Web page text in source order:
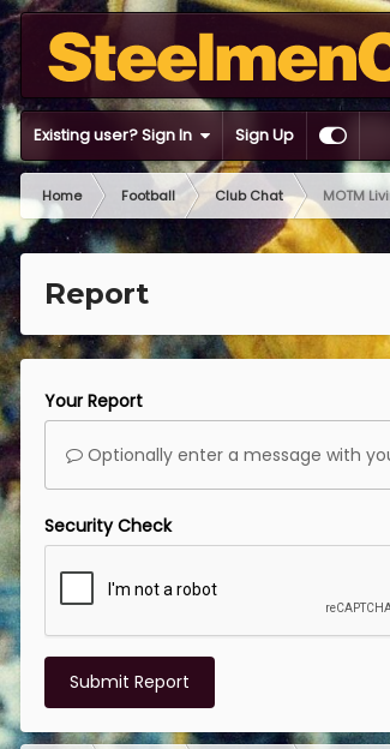
Existing user? Sign In Sign Up
Home Football Club Chat MOTM
Report
Your Report
Optionally enter a message with
Security Check
Submit Report